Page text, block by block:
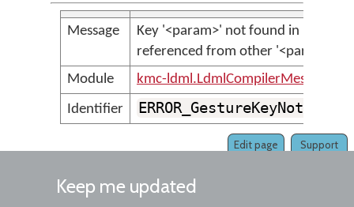
Message
Key '<param>' not found in key bag,
referenced from other '<param>' in
Module
kmc-ldml.LdmlCompilerMessages
Identifier
Support
Edit page
Keep me updated